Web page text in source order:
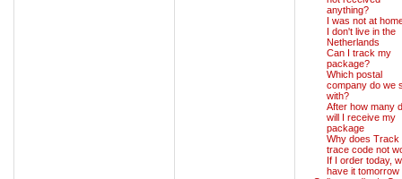
anything?
I was not at
I don't live in the
Netherlands
Can I track my
package?
Which postal
company do we
with?
After how many
will I receive my
package
Why does Track
trace code not
If I order today,
have it tomorrow